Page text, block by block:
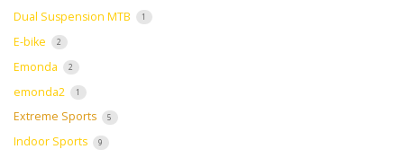
Dual Suspension MTB 1
E-bike 2
Emonda 2
emonda2 1
Extreme Sports 5
Indoor Sports 9